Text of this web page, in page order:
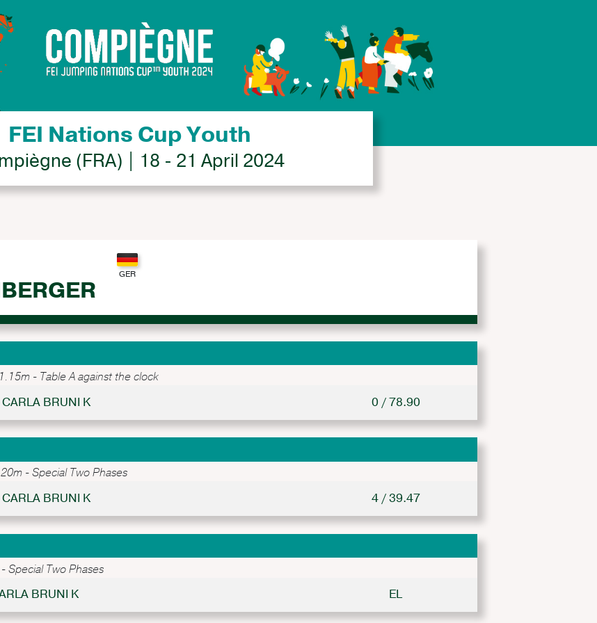
FEI Nations Cup Youth
(FRA) | 18 - 21 April 2024
- Table A against the clock
BRUNI K 0 / 78.90
- Special Two Phases
BRUNI K 4 / 39.47
Special Two Phases
BRUNI K EL